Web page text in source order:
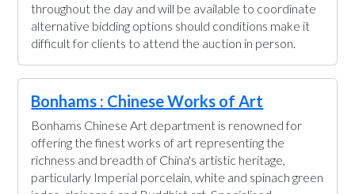
throughout the day and will be available to coordinate
alternative bidding options should conditions make it
difficult for clients to attend the auction in person.
Bonhams : Chinese Works of Art
Bonhams Chinese Art department is renowned for
offering the finest works of art representing the
richness and breadth of China's artistic heritage,
particularly Imperial porcelain, white and spinach green